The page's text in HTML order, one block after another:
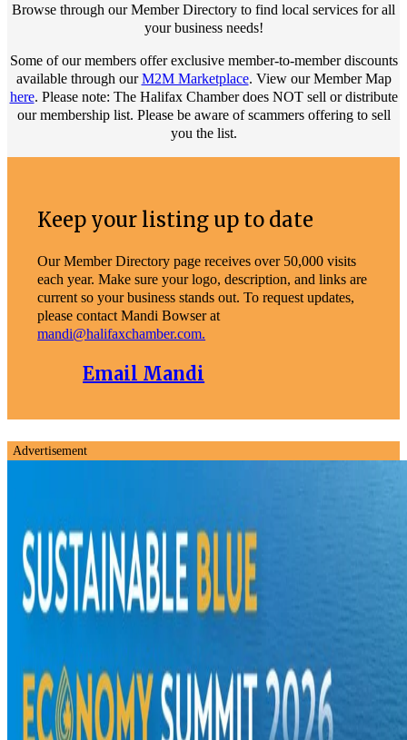
Browse through our Member Directory to find local services for all
your business needs!
Some of our members offer exclusive member-to-member discounts
available through ourM2M Marketplace. View our Member Map
here. Please note: The Halifax Chamber does NOT sell or distribute
our membership list. Please be aware of scammers offering to sell
you the list.
Keep your listing up to date
Our Member Directory page receives over 50,000 visits
each year. Make sure your logo, description, and links are
current so your business stands out. To request updates,
please contact Mandi Bowser at
mandi@halifaxchamber.com.
Email Mandi
Advertisement